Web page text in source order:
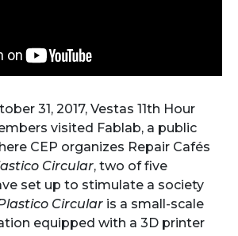
31, 2017, Vestas 11th Hour
visited Fablab, a public
CEP organizes Repair Cafés
Circular, two of five
set up to stimulate a society
Circular is a small-scale
equipped with a 3D printer